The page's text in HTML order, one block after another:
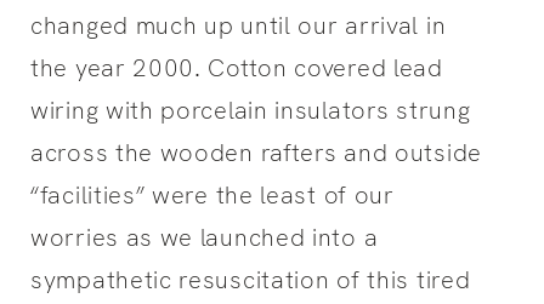
changed much up until our arrival in
the year 2000. Cotton covered lead
wiring with porcelain insulators strung
across the wooden rafters and outside
“facilities” were the least of our
worries as we launched into a
sympathetic resuscitation of this tired